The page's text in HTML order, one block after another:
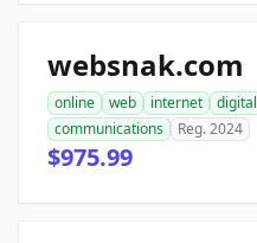
websnak.com
online web internet digital
communications
Reg. 2024
$975.99